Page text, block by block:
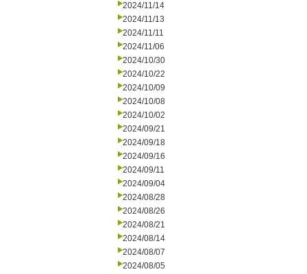
2024/11/14
2024/11/13
2024/11/11
2024/11/06
2024/10/30
2024/10/22
2024/10/09
2024/10/08
2024/10/02
2024/09/21
2024/09/18
2024/09/16
2024/09/11
2024/09/04
2024/08/28
2024/08/26
2024/08/21
2024/08/14
2024/08/07
2024/08/05